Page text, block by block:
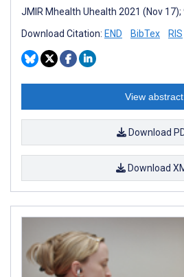
JMIR Mhealth Uhealth 2021 (Nov
Download Citation: END BibTex RIS
View abstract
Download
Download